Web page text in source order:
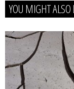
YOU MIGHT ALSO